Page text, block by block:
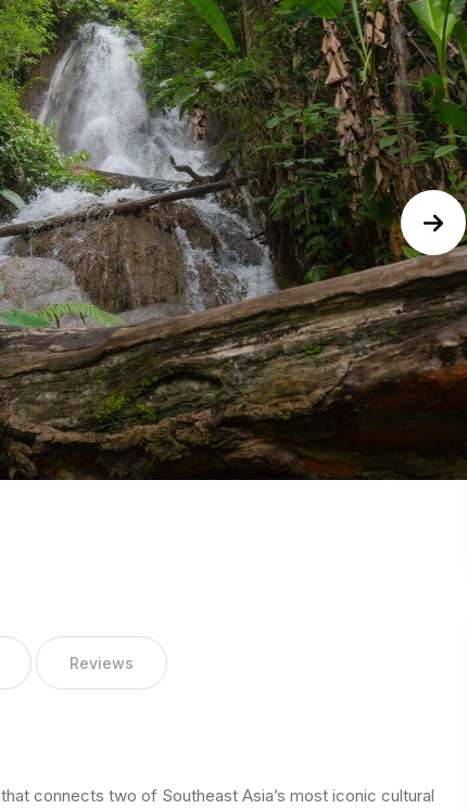
Reviews
that connects two of Southeast Asia’s most iconic cultural